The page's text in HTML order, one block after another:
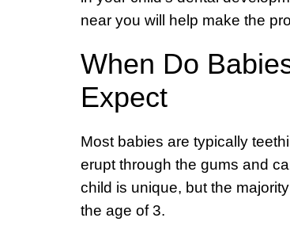
near you will help make the
When Do
Expect
Most babies are typically
erupt through the gums and
child is unique, but the
the age of 3.